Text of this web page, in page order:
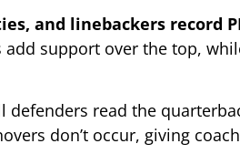
and linebackers record
add support over the top,
defenders read the
don’t occur, giving